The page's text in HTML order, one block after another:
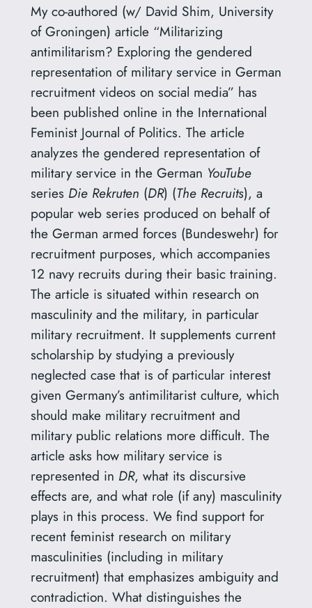
My co-authored (w/ David Shim, University
of Groningen) article “Militarizing
antimilitarism? Exploring the gendered
representation of military service in German
recruitment videos on social media” has
been published online in the International
Feminist Journal of Politics. The article
analyzes the gendered representation of
military service in the German YouTube
series Die Rekruten (DR) (The Recruits), a
popular web series produced on behalf of
the German armed forces (Bundeswehr) for
recruitment purposes, which accompanies
12 navy recruits during their basic training.
The article is situated within research on
masculinity and the military, in particular
military recruitment. It supplements current
scholarship by studying a previously
neglected case that is of particular interest
given Germany’s antimilitarist culture, which
should make military recruitment and
military public relations more difficult. The
article asks how military service is
represented in DR, what its discursive
effects are, and what role (if any) masculinity
plays in this process. We find support for
recent feminist research on military
masculinities (including in military
recruitment) that emphasizes ambiguity and
contradiction. What distinguishes the